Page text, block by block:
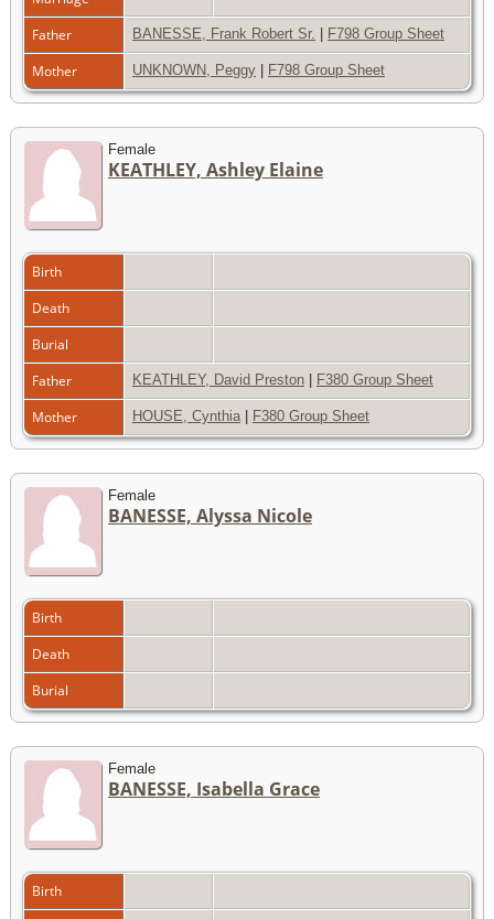
Father
BANESSE, Frank Robert Sr. | F798 Group Sheet
Mother UNKNOWN, Peggy | F798 Group Sheet
Female
KEATHLEY, Ashley Elaine
Birth
Death
Burial
Father
KEATHLEY, David Preston | F380 Group Sheet
Mother HOUSE, Cynthia | F380 Group Sheet
Female
BANESSE, Alyssa Nicole
Birth
Death
Burial
Female
BANESSE, Isabella Grace
Birth